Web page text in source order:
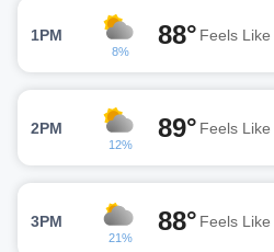
1PM
8%
88° Feels Like
2PM
12%
89° Feels Like
3PM
21%
88° Feels Like